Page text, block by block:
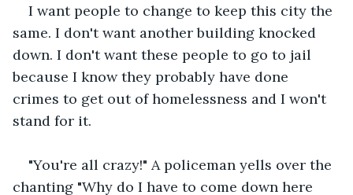
I want people to change to keep this city the
same. I don't want another building knocked
down. I don't want these people to go to jail
because I know they probably have done
crimes to get out of homelessness and I won't
stand for it.
"You're all crazy!" A policeman yells over the
chanting "Why do I have to come down here